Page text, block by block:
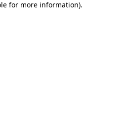
for more information).